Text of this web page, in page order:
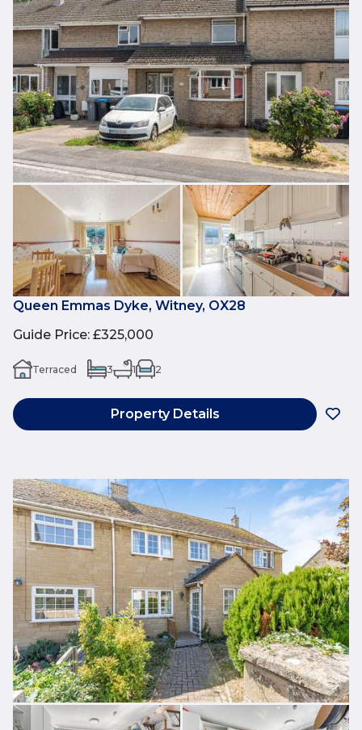
Queen Emmas Dyke, Witney, OX28
Guide Price: £325,000
Terraced 3 1 2
Property Details